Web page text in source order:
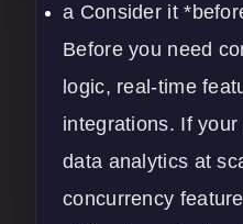
a Consider it
Before you need
logic, real-time
integrations. If
data analytics at
concurrency